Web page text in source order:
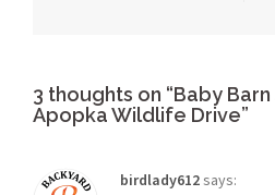
3 thoughts on “Baby
Apopka Wildlife Drive”
birdlady612says: